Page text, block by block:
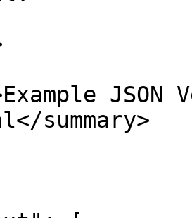
summary>